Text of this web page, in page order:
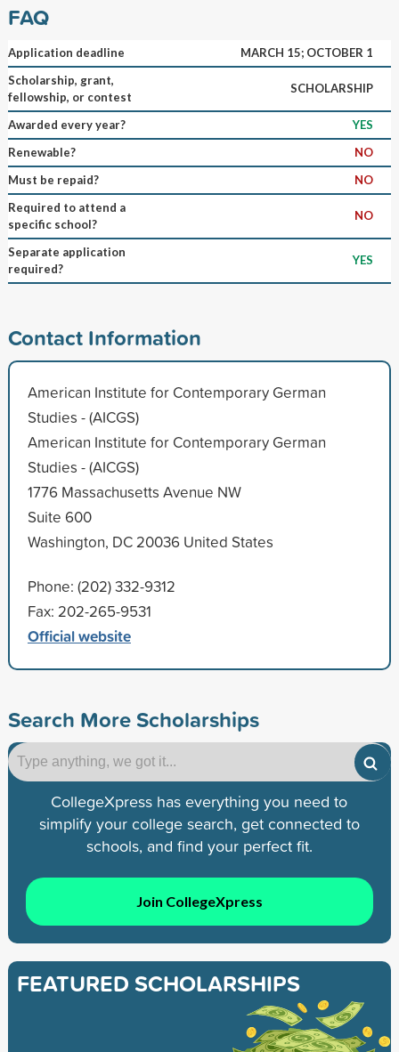
FAQ
Application deadline
MARCH 15; OCTOBER 1
Scholarship, grant,
fellowship, or contest
SCHOLARSHIP
Awarded every year?
YES
Renewable?
NO
Must be repaid?
NO
Required to attend a
specific school?
NO
Separate application
required?
YES
Contact Information
American Institute for Contemporary German
Studies - (AICGS)
American Institute for Contemporary German
Studies - (AICGS)
1776 Massachusetts Avenue NW
Suite 600
Washington, DC 20036 United States
Phone: (202) 332-9312
Fax: 202-265-9531
Official website
Search More Scholarships
CollegeXpress has everything you need to
simplify your college search, get connected to
schools, and find your perfect fit.
Join CollegeXpress
FEATURED SCHOLARSHIPS